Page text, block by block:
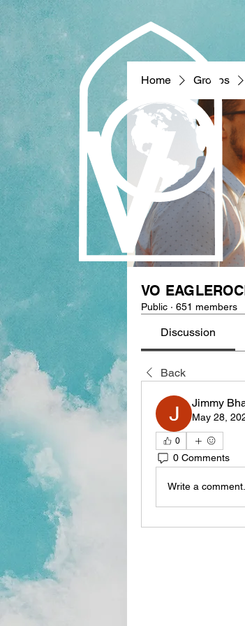
Home Groups
VO
Public · 651 members
Discussion
Back
Jimmy
May 28,
0
0 Comments
Write a